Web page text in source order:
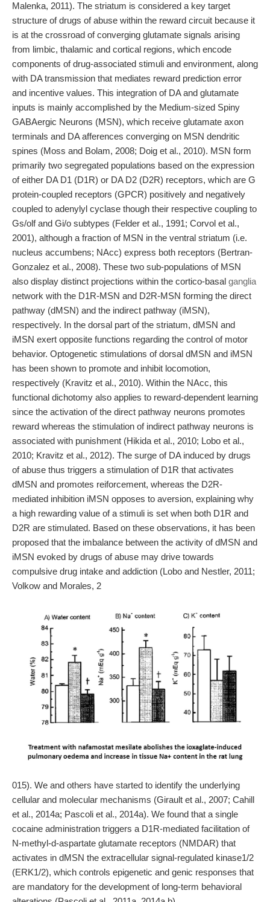
Malenka, 2011). The striatum is considered a key target
structure of drugs of abuse within the reward circuit because it
is at the crossroad of converging glutamate signals arising
from limbic, thalamic and cortical regions, which encode
components of drug-associated stimuli and environment, along
with DA transmission that mediates reward prediction error
and incentive values. This integration of DA and glutamate
inputs is mainly accomplished by the Medium-sized Spiny
GABAergic Neurons (MSN), which receive glutamate axon
terminals and DA afferences converging on MSN dendritic
spines (Moss and Bolam, 2008; Doig et al., 2010). MSN form
primarily two segregated populations based on the expression
of either DA D1 (D1R) or DA D2 (D2R) receptors, which are G
protein-coupled receptors (GPCR) positively and negatively
coupled to adenylyl cyclase though their respective coupling to
Gs/olf and Gi/o subtypes (Felder et al., 1991; Corvol et al.,
2001), although a fraction of MSN in the ventral striatum (i.e.
nucleus accumbens; NAcc) express both receptors (Bertran-
Gonzalez et al., 2008). These two sub-populations of MSN
also display distinct projections within the cortico-basal ganglia
network with the D1R-MSN and D2R-MSN forming the direct
pathway (dMSN) and the indirect pathway (iMSN),
respectively. In the dorsal part of the striatum, dMSN and
iMSN exert opposite functions regarding the control of motor
behavior. Optogenetic stimulations of dorsal dMSN and iMSN
has been shown to promote and inhibit locomotion,
respectively (Kravitz et al., 2010). Within the NAcc, this
functional dichotomy also applies to reward-dependent learning
since the activation of the direct pathway neurons promotes
reward whereas the stimulation of indirect pathway neurons is
associated with punishment (Hikida et al., 2010; Lobo et al.,
2010; Kravitz et al., 2012). The surge of DA induced by drugs
of abuse thus triggers a stimulation of D1R that activates
dMSN and promotes reiforcement, whereas the D2R-
mediated inhibition iMSN opposes to aversion, explaining why
a high rewarding value of a stimuli is set when both D1R and
D2R are stimulated. Based on these observations, it has been
proposed that the imbalance between the activity of dMSN and
iMSN evoked by drugs of abuse may drive towards
compulsive drug intake and addiction (Lobo and Nestler, 2011;
Volkow and Morales, 2
015). We and others have started to identify the underlying
cellular and molecular mechanisms (Girault et al., 2007; Cahill
et al., 2014a; Pascoli et al., 2014a). We found that a single
cocaine administration triggers a D1R-mediated facilitation of
N-methyl-d-aspartate glutamate receptors (NMDAR) that
activates in dMSN the extracellular signal-regulated kinase1/2
(ERK1/2), which controls epigenetic and genic responses that
are mandatory for the development of long-term behavioral